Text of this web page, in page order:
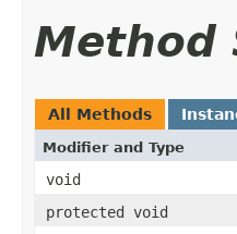
Method
All Methods
Modifier and Type
void
protected void